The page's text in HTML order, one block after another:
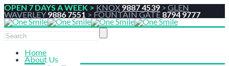
OPEN 7 DAYS A WEEK >KNOX9887 4539>GLEN
WAVERLEY 9886 7551 > FOUNTAIN GATE 8794 9777
Home
About Us